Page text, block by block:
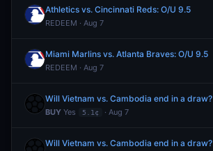
Athletics vs. Cincinnati Reds: O/U 9.5
REDEEM · Aug 7
Miami Marlins vs. Atlanta Braves: O/U 9.5
REDEEM · Aug 7
Will Vietnam vs. Cambodia end in a draw?
BUY Yes 5.1¢ · Aug 7
Will Vietnam vs. Cambodia end in a draw?